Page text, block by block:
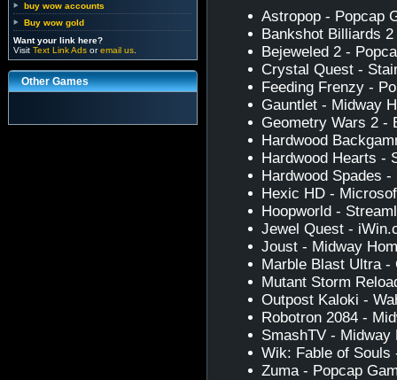
buy wow accounts
Buy wow gold
Want your link here?
Visit Text Link Ads oremail us
Other Games
Astropop - Popcap
Bankshot Billiards
Bejeweled 2 -
Crystal Quest -
Feeding Frenzy -
Gauntlet - Midway
Geometry Wars 2 -
Hardwood
Hardwood Hearts -
Hardwood Spades
Hexic HD -
Hoopworld -
Jewel Quest -
Joust - Midway
Marble Blast Ultra -
Mutant Storm
Outpost Kaloki -
Robotron 2084 -
SmashTV - Midway
Wik: Fable of Souls
Zuma - Popcap